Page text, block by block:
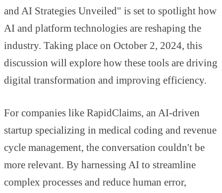
and AI Strategies Unveiled" is set to spotlight how
AI and platform technologies are reshaping the
industry. Taking place on October 2, 2024, this
discussion will explore how these tools are driving
digital transformation and improving efficiency.
For companies like RapidClaims, an AI-driven
startup specializing in medical coding and revenue
cycle management, the conversation couldn't be
more relevant. By harnessing AI to streamline
complex processes and reduce human error,